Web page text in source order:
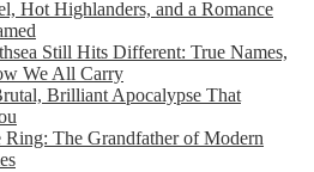
Hot Highlanders, and a Romance
Still Hits Different: True Names,
We All Carry
Brilliant Apocalypse That
The Grandfather of Modern